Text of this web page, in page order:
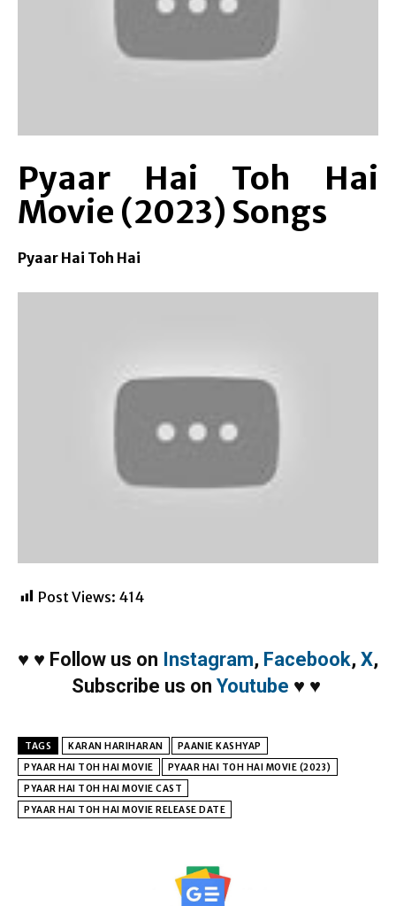
Pyaar Hai Toh Hai
Movie (2023) Songs
Pyaar Hai Toh Hai
Post Views: 414
♥ ♥ Follow us on Instagram, Facebook, X,
Subscribe us on Youtube ♥ ♥
TAGS KARAN HARIHARAN
PAANIE KASHYAP
PYAAR HAI TOH HAI MOVIE
PYAAR HAI TOH HAI MOVIE (2023)
PYAAR HAI TOH HAI MOVIE CAST
PYAAR HAI TOH HAI MOVIE RELEASE DATE